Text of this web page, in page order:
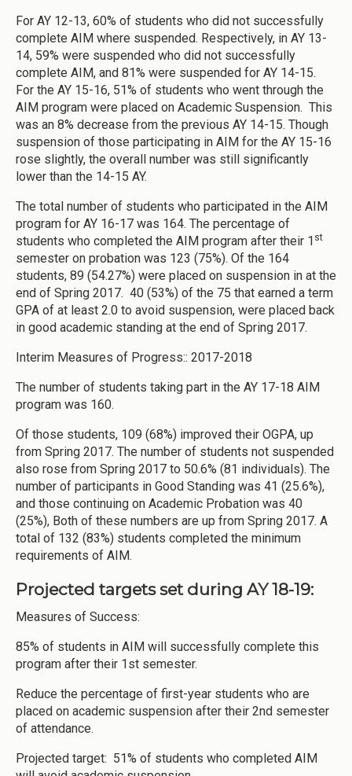
For AY 12-13, 60% of students who did not successfully
complete AIM where suspended. Respectively, in AY 13-
14, 59% were suspended who did not successfully
complete AIM, and 81% were suspended for AY 14-15.
For the AY 15-16, 51% of students who went through the
AIM program were placed on Academic Suspension. This
was an 8% decrease from the previous AY 14-15. Though
suspension of those participating in AIM for the AY 15-16
rose slightly, the overall number was still significantly
lower than the 14-15 AY.
The total number of students who participated in the AIM
program for AY 16-17 was 164. The percentage of
students who completed the AIM program after their 1 st
semester on probation was 123 (75%). Of the 164
students, 89 (54.27%) were placed on suspension in at the
end of Spring 2017. 40 (53%) of the 75 that earned a term
GPA of at least 2.0 to avoid suspension, were placed back
in good academic standing at the end of Spring 2017.
Interim Measures of Progress:: 2017-2018
The number of students taking part in the AY 17-18 AIM
program was 160.
Of those students, 109 (68%) improved their OGPA, up
from Spring 2017. The number of students not suspended
also rose from Spring 2017 to 50.6% (81 individuals). The
number of participants in Good Standing was 41 (25.6%),
and those continuing on Academic Probation was 40
(25%), Both of these numbers are up from Spring 2017. A
total of 132 (83%) students completed the minimum
requirements of AIM.
Projected targets set during AY 18-19:
Measures of Success:
85% of students in AIM will successfully complete this
program after their 1st semester.
Reduce the percentage of first-year students who are
placed on academic suspension after their 2nd semester
of attendance.
Projected target: 51% of students who completed AIM